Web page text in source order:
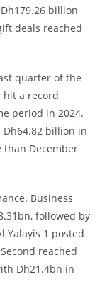
billion
deals reached
quarter of the
hit a record
period in 2024.
billion in
than December
Business
followed by
Yalayis 1 posted
reached
Dh21.4bn in